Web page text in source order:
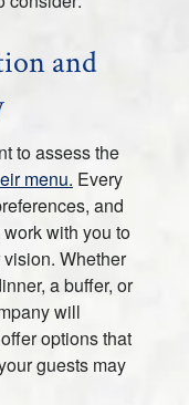
and
to assess the
menu. Every
and
with you to
Whether
a buffer, or
will
options that
guests may